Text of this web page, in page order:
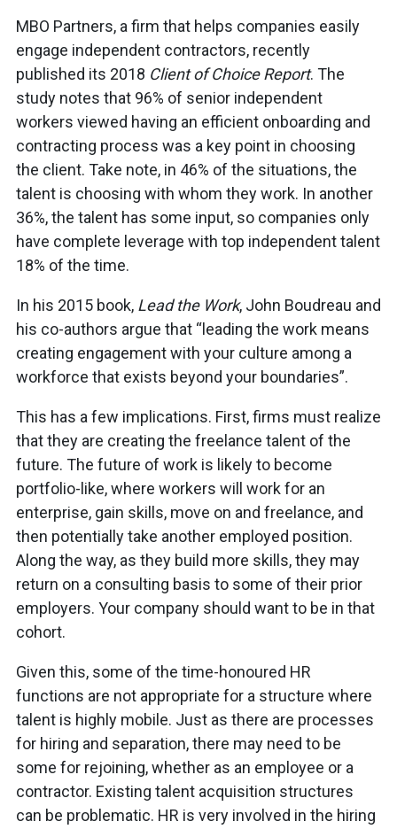
MBO Partners, a firm that helps companies easily
engage independent contractors, recently
published its 2018 Client of Choice Report. The
study notes that 96% of senior independent
workers viewed having an efficient onboarding and
contracting process was a key point in choosing
the client. Take note, in 46% of the situations, the
talent is choosing with whom they work. In another
36%, the talent has some input, so companies only
have complete leverage with top independent talent
18% of the time.
In his 2015 book, Lead the Work, John Boudreau and
his co-authors argue that “leading the work means
creating engagement with your culture among a
workforce that exists beyond your boundaries”.
This has a few implications. First, firms must realize
that they are creating the freelance talent of the
future. The future of work is likely to become
portfolio-like, where workers will work for an
enterprise, gain skills, move on and freelance, and
then potentially take another employed position.
Along the way, as they build more skills, they may
return on a consulting basis to some of their prior
employers. Your company should want to be in that
cohort.
Given this, some of the time-honoured HR
functions are not appropriate for a structure where
talent is highly mobile. Just as there are processes
for hiring and separation, there may need to be
some for rejoining, whether as an employee or a
contractor. Existing talent acquisition structures
can be problematic. HR is very involved in the hiring